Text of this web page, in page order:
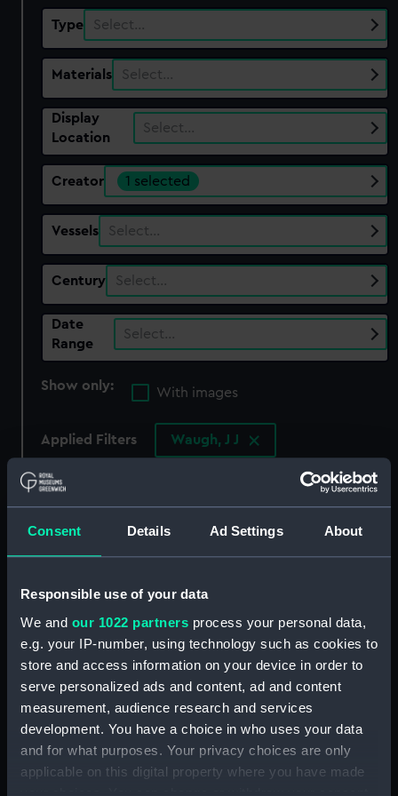
Consent Details Ad Settings About
Responsible use of your data
We and our 1022 partners process your personal data,
e.g. your IP-number, using technology such as cookies to
store and access information on your device in order to
serve personalized ads and content, ad and content
measurement, audience research and services
development. You have a choice in who uses your data
and for what purposes. Your privacy choices are only
applicable on this digital property where you have made
your choices. You can change or withdraw your consent
Type Select…
Materials Select…
Display
Location
Select…
Creator 1 selected
Vessels Select…
Century Select…
Date
Range
Select…
Show only:
With images
Applied Filters Waugh, J J
Clear all
showing 2 objects results
With the China
Squadron: showing
HMS Taku: A Chinese
destroyer captured on